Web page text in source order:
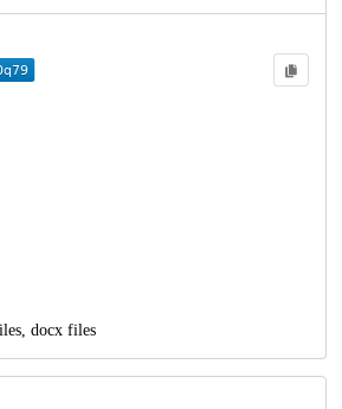
docx files